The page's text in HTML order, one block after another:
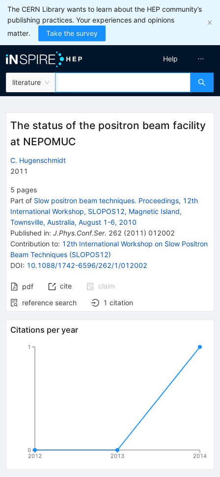
The CERN Library wants to learn about the HEP community’s
publishing practices. Your experiences and opinions
matter.
Take the survey
literature
Help
The status of the positron beam facility
at NEPOMUC
C. Hugenschmidt
2011
5 pages
Part of Slow positron beam techniques. Proceedings, 12th
International Workshop, SLOPOS12, Magnetic Island,
Townsville, Australia, August 1-6, 2010
Published in: J.Phys.Conf.Ser. 262 (2011 ) 012002
Contribution to: 12th International Workshop on Slow Positron
Beam Techniques (SLOPOS12)
DOI: 10.1088/1742-6596/262/1/012002
pdf cite
claim
reference search
1 citation
Citations per year
2012 2013 2014
0
1